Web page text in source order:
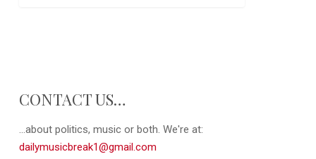
CONTACT US…
...about politics, music or both. We're at:
dailymusicbreak1@gmail.com